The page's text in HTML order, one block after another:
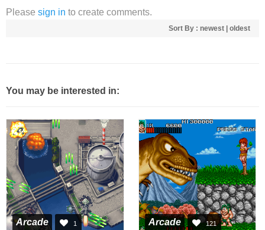
Please sign in to create comments.
Sort By : newest oldest
You may be interested in:
Arcade 1 Arcade 121